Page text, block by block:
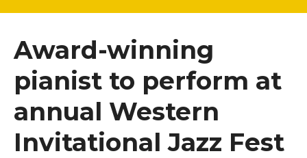
Award-winning
pianist to perform at
annual Western
Invitational Jazz Fest